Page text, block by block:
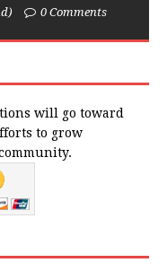
0 Comments
will go toward
to grow